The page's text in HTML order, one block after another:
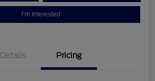
I'm Interested
Details Pricing